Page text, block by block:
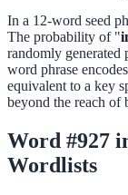
In a 12-word seed
The probability of "
randomly generated
word phrase
equivalent to a key
beyond the reach of
Word #927
Wordlists